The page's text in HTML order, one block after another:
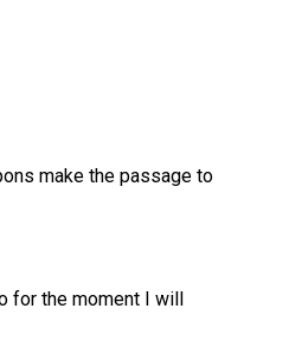
make the passage to
for the moment I will